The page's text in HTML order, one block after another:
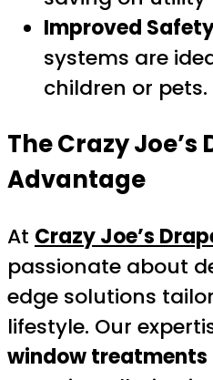
Improved
systems are
children or pets.
The Crazy Joe’s
Advantage
At Crazy Joe’s
passionate about
edge solutions
lifestyle. Our
window treatments